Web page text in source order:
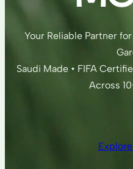
Your Reliable Partner
Saudi Made • FIFA
Across